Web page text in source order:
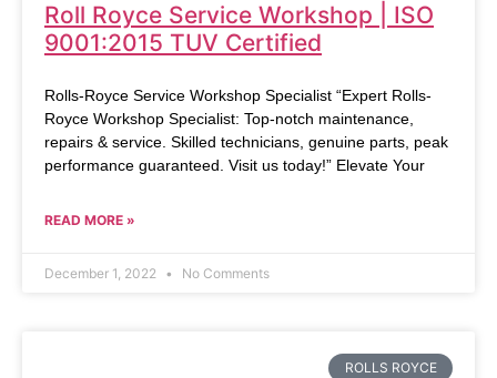
Roll Royce Service Workshop | ISO
9001:2015 TUV Certified
Rolls-Royce Service Workshop Specialist “Expert Rolls-
Royce Workshop Specialist: Top-notch maintenance,
repairs & service. Skilled technicians, genuine parts, peak
performance guaranteed. Visit us today!” Elevate Your
READ MORE »
December 1, 2022 No Comments
ROLLS ROYCE